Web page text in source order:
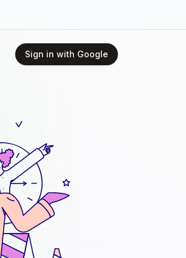
Sign in with Google